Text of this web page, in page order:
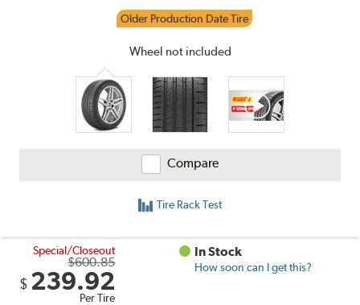
Older Production Date Tire
Wheel not included
Compare
Tire Rack Test
Special/Closeout
$600.85
$ 239.92
Per Tire
In Stock
How soon can I get this?